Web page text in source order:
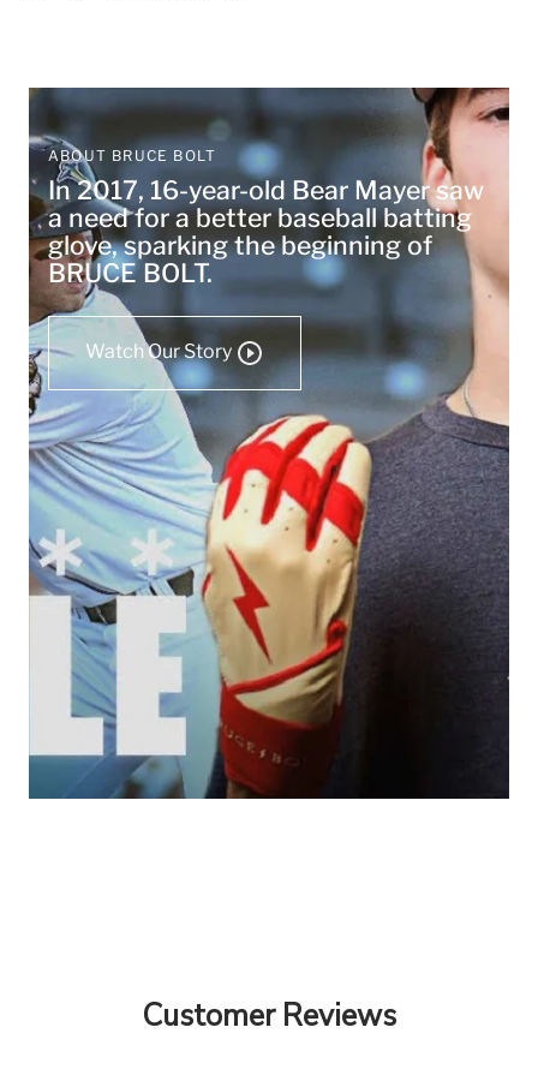
ABOUT BRUCE BOLT
In 2017, 16-year-old Bear Mayer saw
a need for a better baseball batting
glove, sparking the beginning of
BRUCE BOLT.
Watch Our Story
Customer Reviews